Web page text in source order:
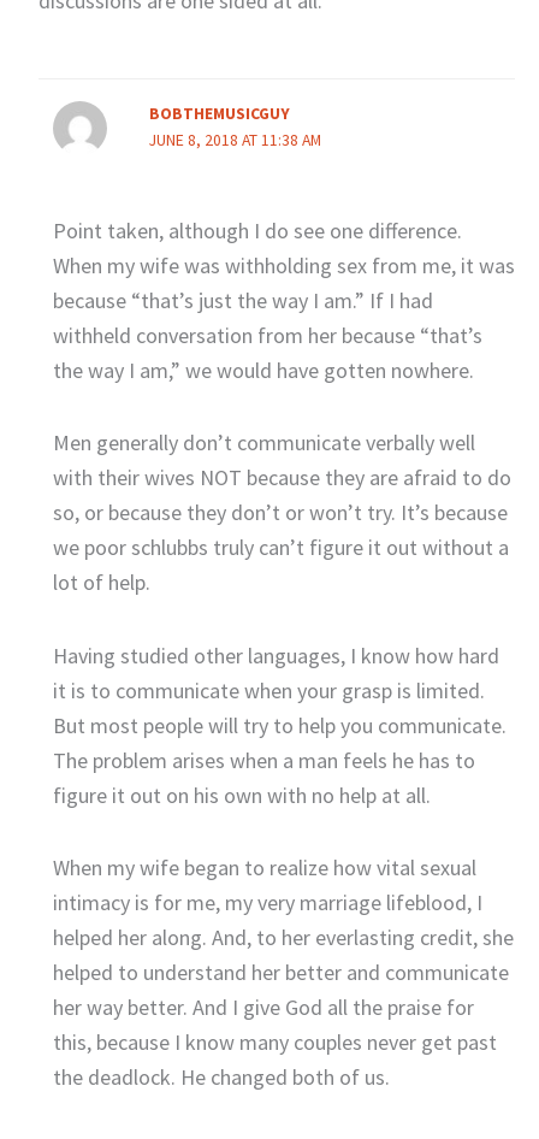
BOBTHEMUSICGUY
JUNE 8, 2018 AT 11:38 AM
Point taken, although I do see one difference.
When my wife was withholding sex from me, it was
because “that’s just the way I am.” If I had
withheld conversation from her because “that’s
the way I am,” we would have gotten nowhere.
Men generally don’t communicate verbally well
with their wives NOT because they are afraid to do
so, or because they don’t or won’t try. It’s because
we poor schlubbs truly can’t figure it out without a
lot of help.
Having studied other languages, I know how hard
it is to communicate when your grasp is limited.
But most people will try to help you communicate.
The problem arises when a man feels he has to
figure it out on his own with no help at all.
When my wife began to realize how vital sexual
intimacy is for me, my very marriage lifeblood, I
helped her along. And, to her everlasting credit, she
helped to understand her better and communicate
her way better. And I give God all the praise for
this, because I know many couples never get past
the deadlock. He changed both of us.